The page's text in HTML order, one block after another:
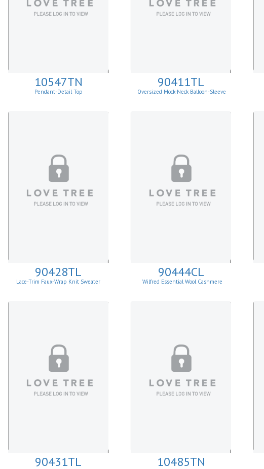
10547TN
Pendant-Detail Top
90411TL
Oversized Mock-Neck Balloon-Sleeve
90428TL
Lace-Trim Faux-Wrap Knit Sweater
90444CL
Wilfred Essential Wool Cashmere
90431TL 10485TN